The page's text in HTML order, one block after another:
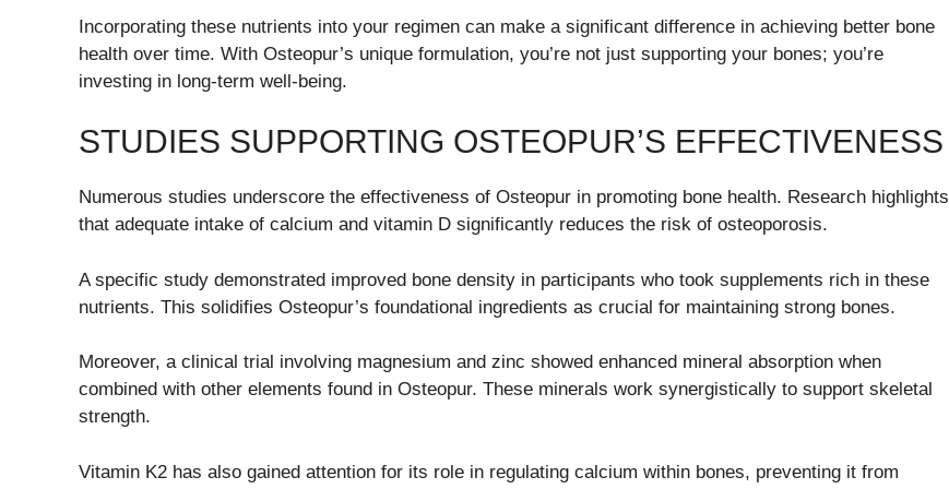
Incorporating these nutrients into your regimen can make a significant difference in achieving better bone
health over time. With Osteopur’s unique formulation, you’re not just supporting your bones; you’re
investing in long-term well-being.
STUDIES SUPPORTING OSTEOPUR’S EFFECTIVENESS
Numerous studies underscore the effectiveness of Osteopur in promoting bone health. Research highlights
that adequate intake of calcium and vitamin D significantly reduces the risk of osteoporosis.
A specific study demonstrated improved bone density in participants who took supplements rich in these
nutrients. This solidifies Osteopur’s foundational ingredients as crucial for maintaining strong bones.
Moreover, a clinical trial involving magnesium and zinc showed enhanced mineral absorption when
combined with other elements found in Osteopur. These minerals work synergistically to support skeletal
strength.
Vitamin K2 has also gained attention for its role in regulating calcium within bones, preventing it from